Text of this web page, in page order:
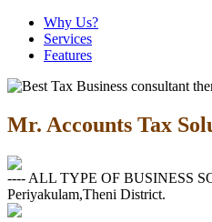
Why Us?
Services
Features
Mr. Accounts Tax
---- ALL TYPE OF BUSINESS
Periyakulam,Theni District.